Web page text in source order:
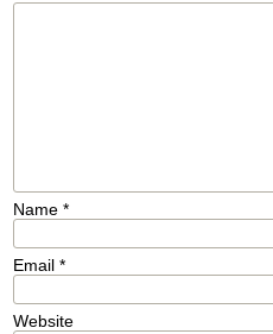
Name *
Email *
Website